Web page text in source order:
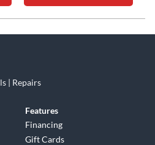
| Repairs
Features
Financing
Gift Cards